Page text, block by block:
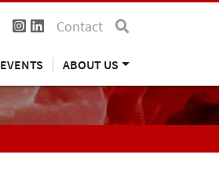
Contact
EVENTS ABOUT US